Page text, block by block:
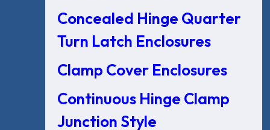
Concealed Hinge Quarter
Turn Latch Enclosures
Clamp Cover Enclosures
Continuous Hinge Clamp
Junction Style